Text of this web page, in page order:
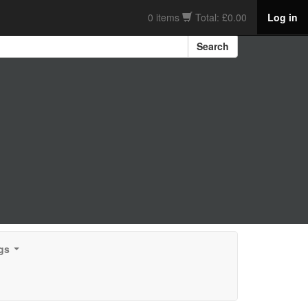
0 items Total: £0.00 Log in
Search